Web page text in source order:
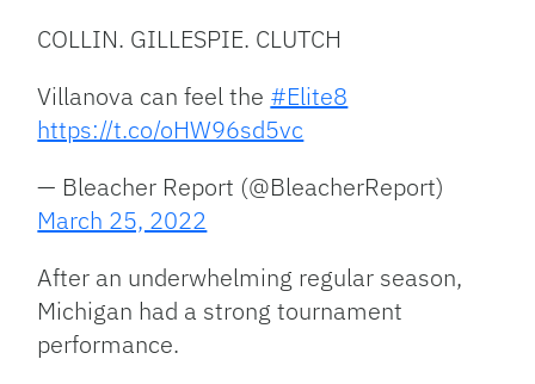
COLLIN. GILLESPIE. CLUTCH
Villanova can feel the #Elite8
https://t.co/oHW96sd5vc
— Bleacher Report (@BleacherReport)
March 25, 2022
After an underwhelming regular season,
Michigan had a strong tournament
performance.